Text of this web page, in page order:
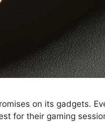
on its gadgets.
for their gaming